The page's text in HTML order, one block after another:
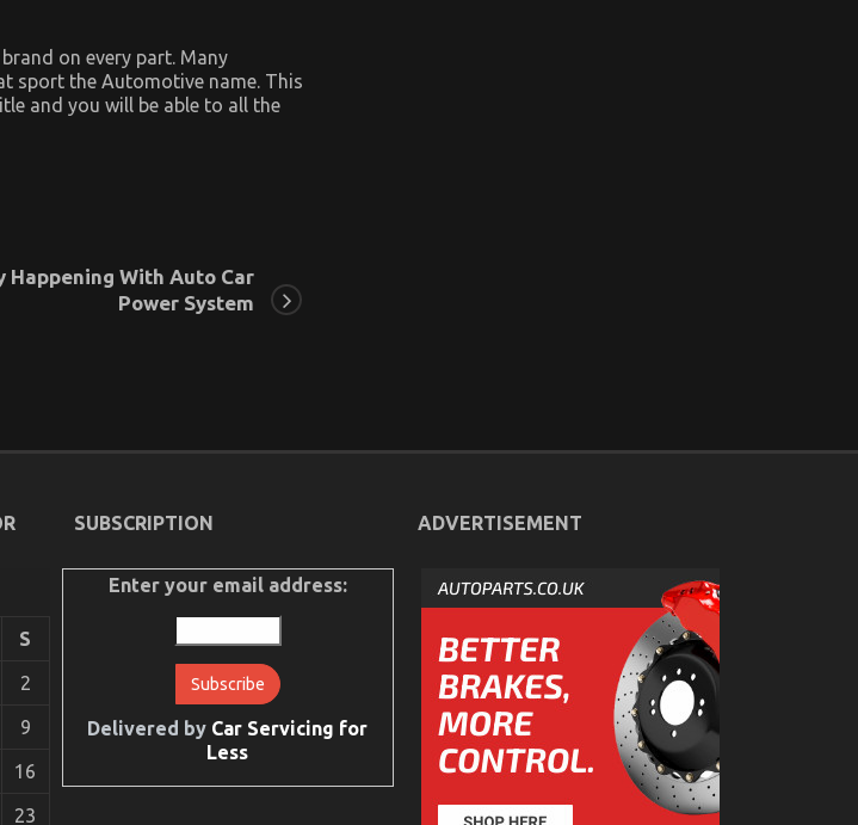
on every part. Many
sport the Automotive name. This
and you will be able to all the
Happening With Auto Car
Power System
S
2
9
16
23
SUBSCRIPTION
Enter your email address:
Delivered by Car Servicing for
Less
ADVERTISEMENT